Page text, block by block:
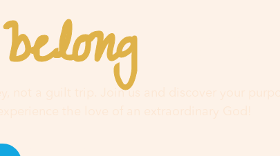
belonghere
not a guilt trip. Join us and discover your